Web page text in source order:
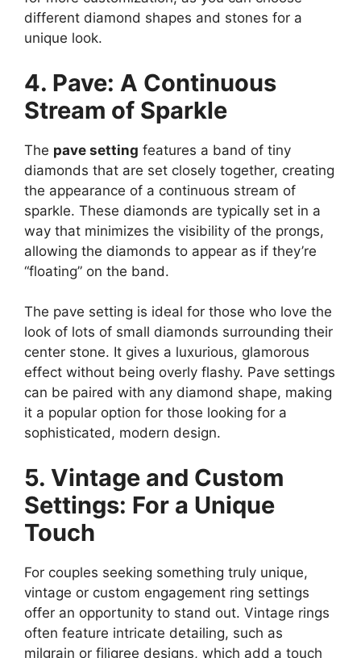
different diamond shapes and stones for a
unique look.
4. Pave: A Continuous
Stream of Sparkle
The pave setting features a band of tiny
diamonds that are set closely together, creating
the appearance of a continuous stream of
sparkle. These diamonds are typically set in a
way that minimizes the visibility of the prongs,
allowing the diamonds to appear as if they’re
“floating” on the band.
The pave setting is ideal for those who love the
look of lots of small diamonds surrounding their
center stone. It gives a luxurious, glamorous
effect without being overly flashy. Pave settings
can be paired with any diamond shape, making
it a popular option for those looking for a
sophisticated, modern design.
5. Vintage and Custom
Settings: For a Unique
Touch
For couples seeking something truly unique,
vintage or custom engagement ring settings
offer an opportunity to stand out. Vintage rings
often feature intricate detailing, such as
milgrain or filigree designs, which add a touch